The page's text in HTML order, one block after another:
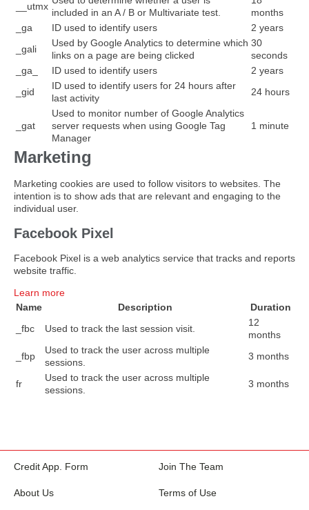
__utmx
included in an A / B or Multivariate test.
months
_ga
ID used to identify users
2 years
_gali
Used by Google Analytics to determine which
links on a page are being clicked
30
seconds
_ga_
ID used to identify users
2 years
_gid
ID used to identify users for 24 hours after
last activity
24 hours
_gat
Used to monitor number of Google Analytics
server requests when using Google Tag
Manager
1 minute
Marketing
Marketing cookies are used to follow visitors to websites. The
intention is to show ads that are relevant and engaging to the
individual user.
Facebook Pixel
Facebook Pixel is a web analytics service that tracks and reports
website traffic.
Learn more
Name
Description
Duration
_fbc
Used to track the last session visit.
12
months
_fbp
Used to track the user across multiple
sessions.
3 months
fr
Used to track the user across multiple
sessions.
3 months
Credit App. Form Join The Team
About Us Terms of Use